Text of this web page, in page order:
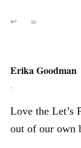
↩ ∞
Erika Goodman
,
Love the Let’s
out of our own